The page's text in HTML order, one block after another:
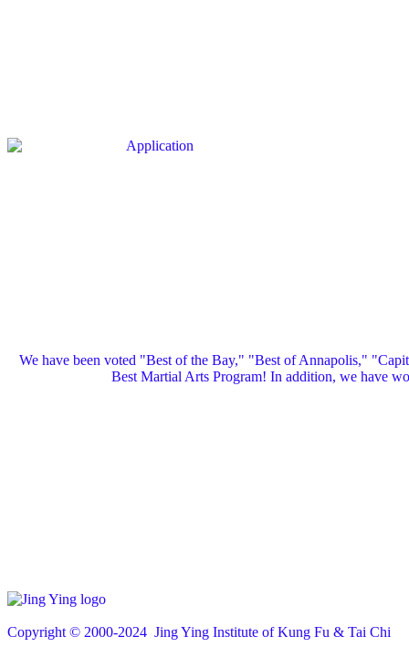
We have been voted "Best of the Bay," "Best of Annapolis,"
Best Martial Arts Program! In addition, we have
Copyright © 2000-2024 Jing Ying Institute of Kung Fu & Tai Chi